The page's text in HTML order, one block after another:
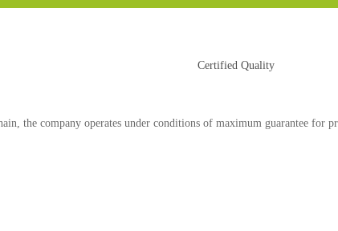
Certified Quality
the company operates under conditions of maximum guarantee for